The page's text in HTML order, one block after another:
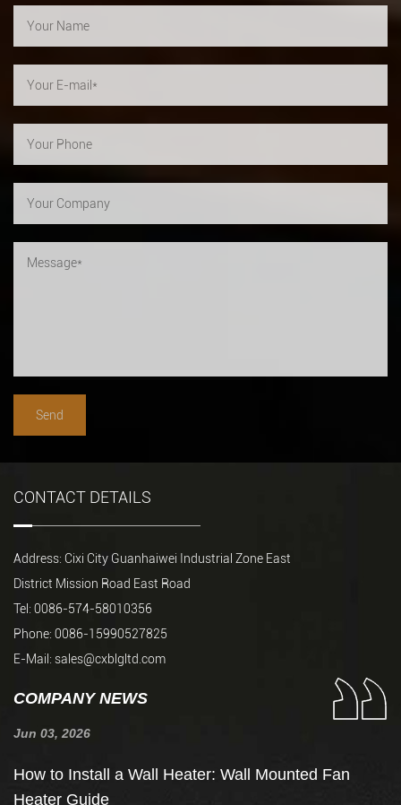
CONTACT DETAILS
Address: Cixi City Guanhaiwei Industrial Zone East
District Mission Road East Road
Tel: 0086-574-58010356
Phone: 0086-15990527825
E-Mail: sales@cxblgltd.com
COMPANY NEWS
Jun 03, 2026
How to Install a Wall Heater: Wall Mounted Fan
Heater Guide